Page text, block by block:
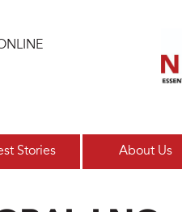
Stories About Us